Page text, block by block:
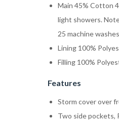
Main 45% Cotton
light showers.
25 machine
Lining 100%
Filling 100%
Features
Storm cover over
Two side pockets,